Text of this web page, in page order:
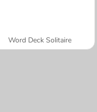
Word Deck Solitaire